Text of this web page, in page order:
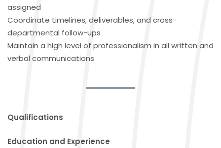
assigned
Coordinate timelines, deliverables, and cross-
departmental follow-ups
Maintain a high level of professionalism in all written and
verbal communications
Qualifications
Education and Experience